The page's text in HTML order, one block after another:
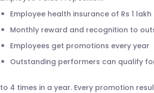
Employee health insurance of Rs 1
Monthly reward and recognition to
Employees get promotions every year
Outstanding performers can qualify
to 4 times in a year. Every promotion